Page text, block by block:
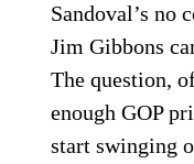
Sandoval’s no
Jim Gibbons
The question,
enough GOP
start swinging